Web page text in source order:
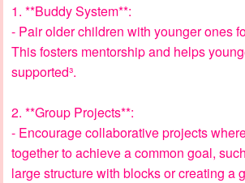
1. **Buddy System**:
- Pair older children with younger ones
This fosters mentorship and helps
supported³.
2. **Group Projects**:
- Encourage collaborative projects
together to achieve a common goal,
large structure with blocks or creating a